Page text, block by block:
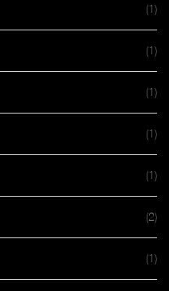
(1)
(1)
(1)
(1)
(1)
(2)
(1)